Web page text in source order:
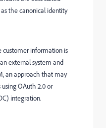
the canonical identity
customer information is
external system and
an approach that may
OAuth 2.0 or
integration.